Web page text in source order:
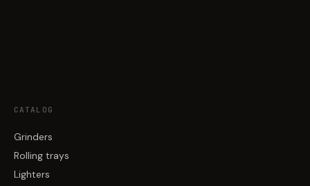
CATALOG
Grinders
Rolling trays
Lighters